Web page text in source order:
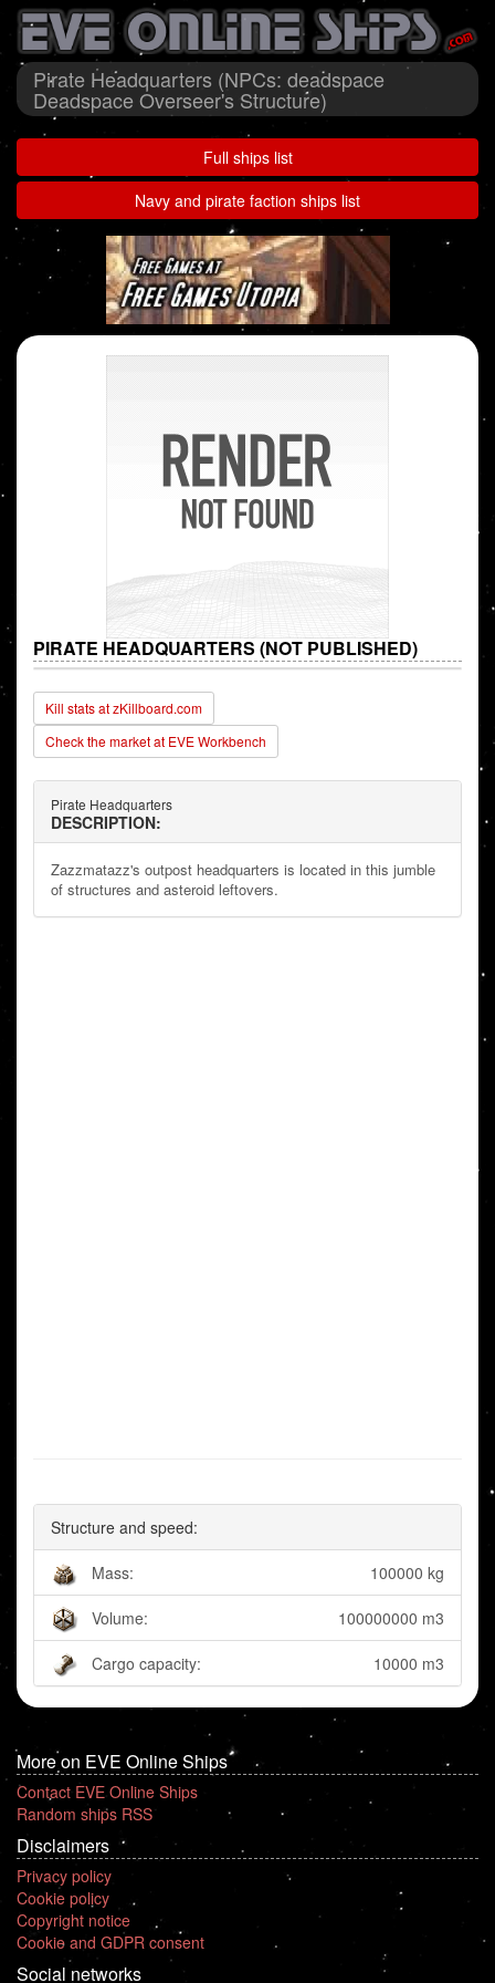
Pirate Headquarters (NPCs: deadspace
Deadspace Overseer's Structure)
Full ships list
Navy and pirate faction ships list
PIRATE HEADQUARTERS (NOT PUBLISHED)
Kill stats at zKillboard.com
Check the market at EVE Workbench
Pirate Headquarters
DESCRIPTION:
Zazzmatazz's outpost headquarters is located in this jumble
of structures and asteroid leftovers.
Structure and speed:
Mass: 100000 kg
Volume: 100000000 m3
Cargo capacity: 10000 m3
More on EVE Online Ships
Contact EVE Online Ships
Random ships RSS
Disclaimers
Privacy policy
Cookie policy
Copyright notice
Cookie and GDPR consent
Social networks